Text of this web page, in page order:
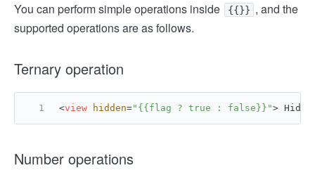
You can perform simple operations inside {{}} , and the
supported operations are as follows.
Ternary operation
<view hidden="{{flag ? true : false}}">
Number operations